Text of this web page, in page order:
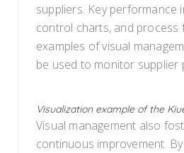
suppliers. Key performance
control charts, and process
examples of visual
be used to monitor supplier
Visualization example of the
Visual management also
continuous improvement.